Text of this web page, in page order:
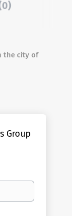
the city of
Group